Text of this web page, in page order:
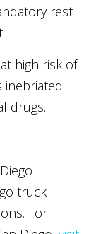
rest
high risk of
inebriated
drugs.
truck
For